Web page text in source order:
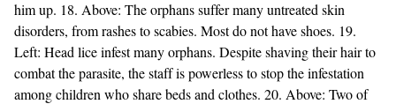
him up. 18. Above: The orphans suffer many untreated skin
disorders, from rashes to scabies. Most do not have shoes. 19.
Left: Head lice infest many orphans. Despite shaving their hair to
combat the parasite, the staff is powerless to stop the infestation
among children who share beds and clothes. 20. Above: Two of